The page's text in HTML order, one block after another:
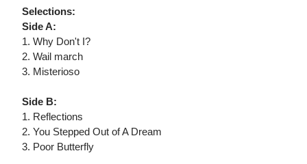
Selections:
Side A:
1. Why Don't I?
2. Wail march
3. Misterioso
Side B:
1. Reflections
2. You Stepped Out of A Dream
3. Poor Butterfly